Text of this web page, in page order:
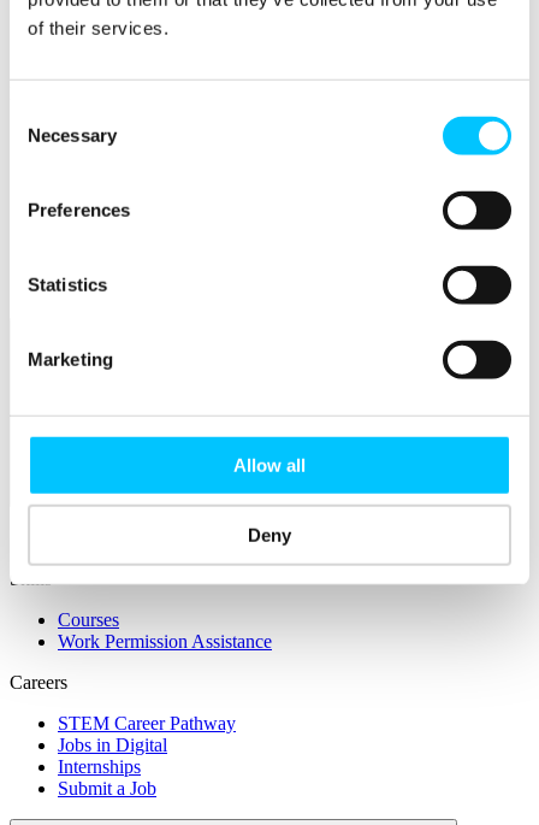
of their services.
Selection
Necessary
Preferences
Statistics
Marketing
Allow all
Deny
Member Directory
Office Rental
Submit News
Speak at a Member Meetup
Shine in Member Spotlight
Member Mentoring Matches: Evolving for You
Skills
Skills
Courses
Work Permission Assistance
Careers
STEM Career Pathway
Jobs in Digital
Internships
Submit a Job